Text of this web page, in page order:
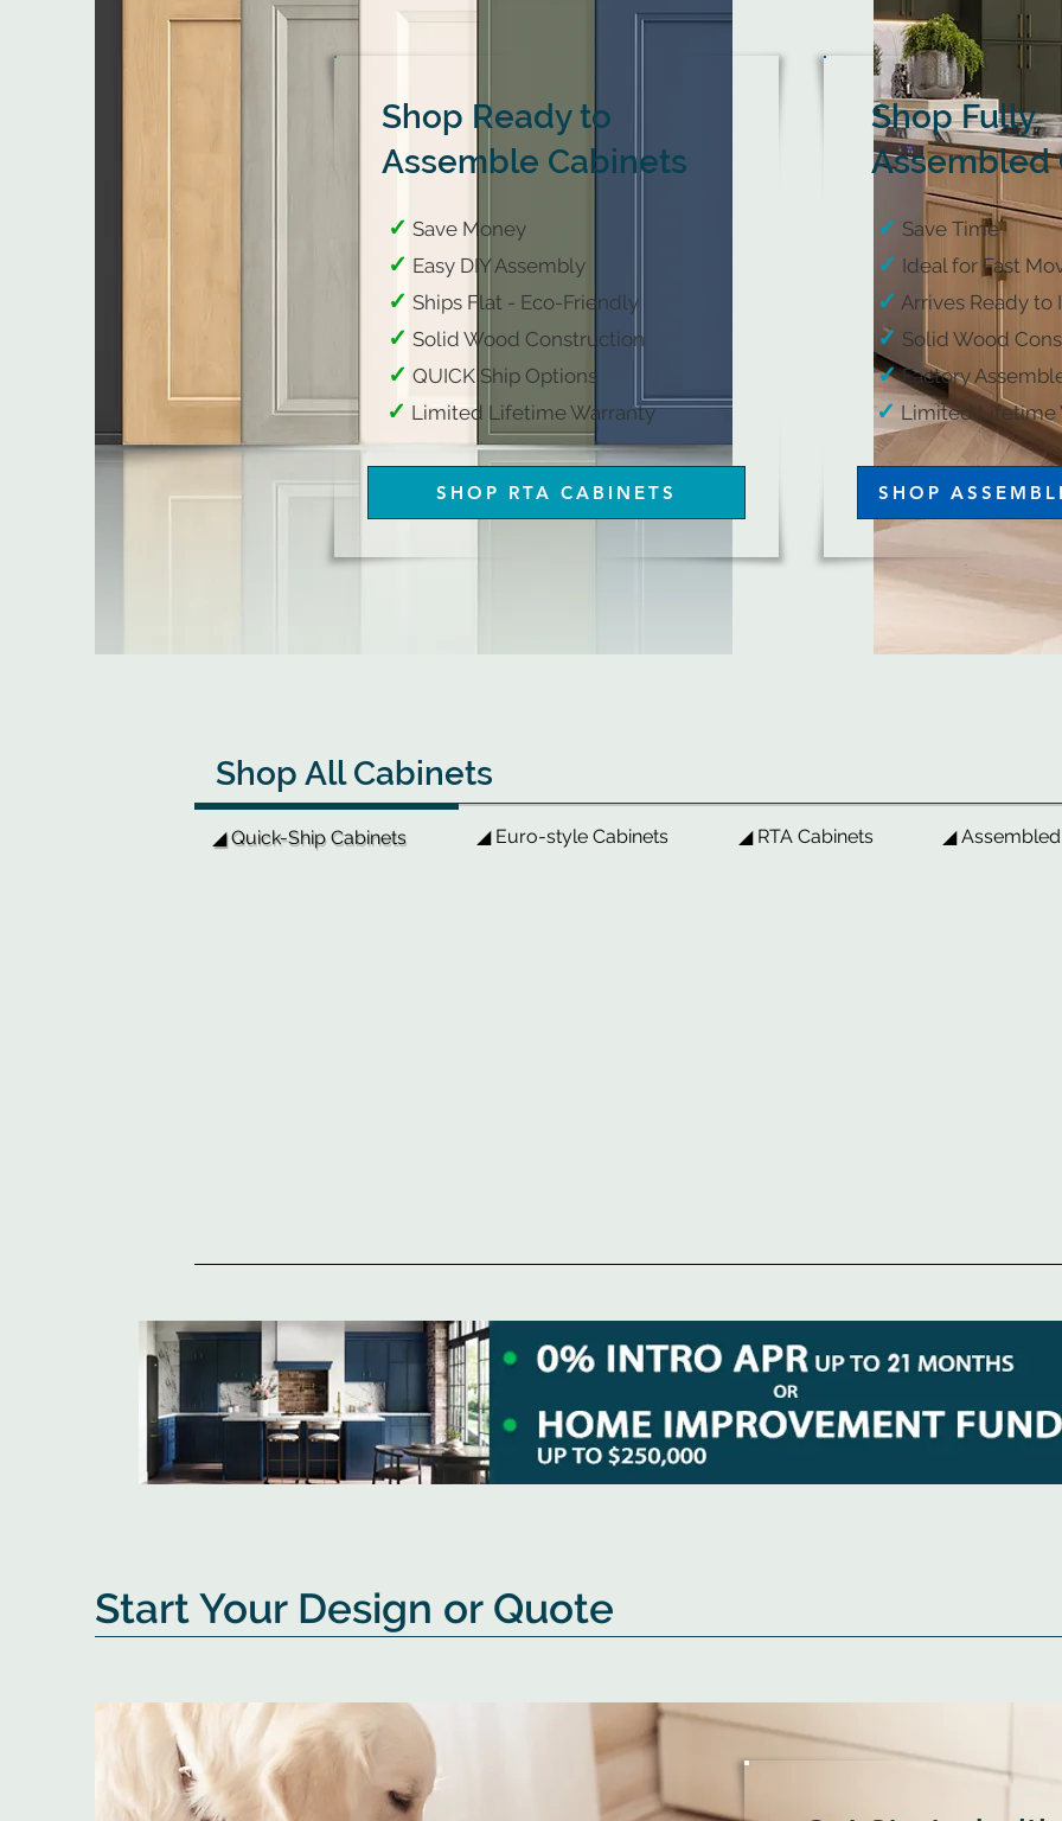
Shop Ready to
Assemble Cabinets
✓ Save Money
✓ Easy DIY Assembly​
✓ Ships Flat - Eco-Friendly​
✓ Solid Wood Construction​
✓ QUICK Ship Options​​
✓ Limited Lifetime Warranty​​​​​​​​​​​​
SHOP RTA CABINETS
Shop Fully
Assembled
✓ Save Time
✓ Ideal for Fast
✓ Arrives Ready to
✓ Solid Wood
​✓ Factory
​✓ Limited Lifetime
SHOP
Shop All Cabinets
◢ Quick-Ship Cabinets ◢ Euro-style Cabinets ◢ RTA Cabinets ◢
Start Your Design or Quote